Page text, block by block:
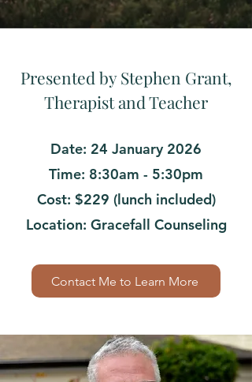
Presented by Stephen Grant,
Therapist and Teacher
Date: 24 January 2026
Time: 8:30am - 5:30pm
Cost: $229 (lunch included)
Location: Gracefall Counseling
Contact Me to Learn More